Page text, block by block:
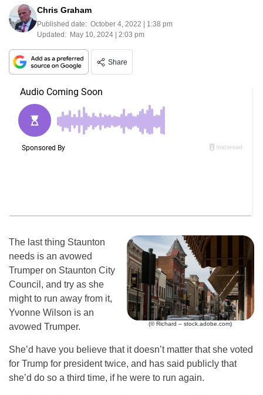
Chris Graham
Published date: October 4, 2022 | 1:38 pm
Updated: May 10, 2024 | 2:03 pm
Share
(© Richard – stock.adobe.com)
The last thing Staunton
needs is an avowed
Trumper on Staunton City
Council, and try as she
might to run away from it,
Yvonne Wilson is an
avowed Trumper.
She’d have you believe that it doesn’t matter that she voted
for Trump for president twice, and has said publicly that
she’d do so a third time, if he were to run again.